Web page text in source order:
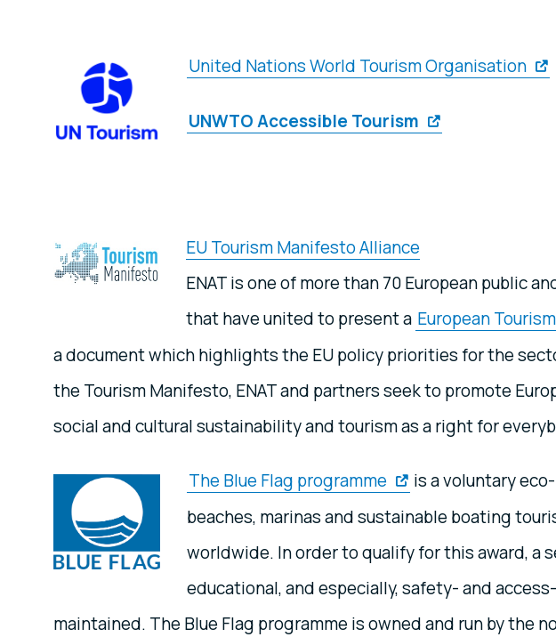
United Nations World Tourism Organisation
UNWTO Accessible Tourism
EU Tourism Manifesto Alliance
ENAT is one of more than 70 European public
that have united to present a European
a document which highlights the EU policy priorities for the
the Tourism Manifesto, ENAT and partners seek to promote
social and cultural sustainability and tourism as a right for
The Blue Flag programme
is a voluntary
beaches, marinas and sustainable boating
worldwide. In order to qualify for this award, a
educational, and especially, safety- and
maintained. The Blue Flag programme is owned and run by the